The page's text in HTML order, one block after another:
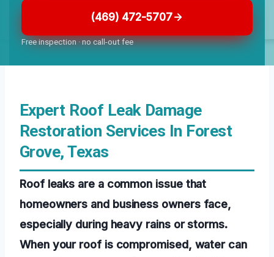
(469) 472-5707
Free inspection · no call-out fee
Expert Roof Leak Damage
Restoration Services In Forest
Grove, Texas
Roof leaks are a common issue that
homeowners and business owners face,
especially during heavy rains or storms.
When your roof is compromised, water can